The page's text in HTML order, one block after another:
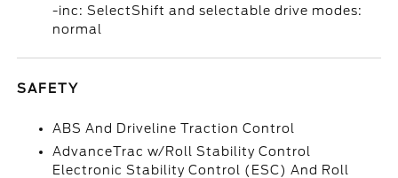
-inc: SelectShift and selectable drive modes:
normal
SAFETY
ABS And Driveline Traction Control
AdvanceTrac w/Roll Stability Control
Electronic Stability Control (ESC) And Roll